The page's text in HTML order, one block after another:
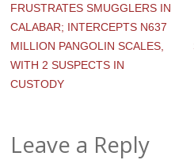
FRUSTRATES SMUGGLERS IN
CALABAR; INTERCEPTS N637
MILLION PANGOLIN SCALES,
WITH 2 SUSPECTS IN
CUSTODY
Leave a Reply